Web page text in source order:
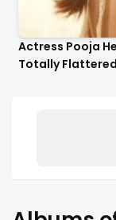
Actress Pooja
Totally